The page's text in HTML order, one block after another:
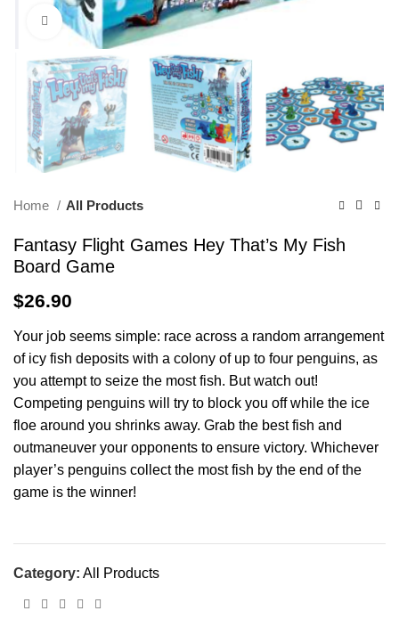
Click to enlarge
Home All Products
Fantasy Flight Games Hey That’s My Fish
Board Game
$26.90
Your job seems simple: race across a random arrangement
of icy fish deposits with a colony of up to four penguins, as
you attempt to seize the most fish. But watch out!
Competing penguins will try to block you off while the ice
floe around you shrinks away. Grab the best fish and
outmaneuver your opponents to ensure victory. Whichever
player’s penguins collect the most fish by the end of the
game is the winner!
Category: All Products